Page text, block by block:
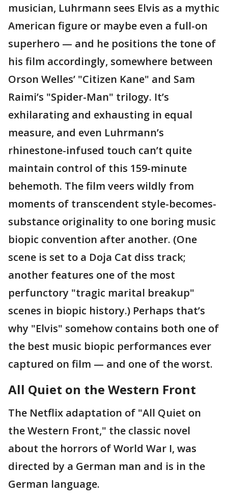
musician, Luhrmann sees Elvis as a mythic
American figure or maybe even a full-on
superhero — and he positions the tone of
his film accordingly, somewhere between
Orson Welles’ "Citizen Kane" and Sam
Raimi’s "Spider-Man" trilogy. It’s
exhilarating and exhausting in equal
measure, and even Luhrmann’s
rhinestone-infused touch can’t quite
maintain control of this 159-minute
behemoth. The film veers wildly from
moments of transcendent style-becomes-
substance originality to one boring music
biopic convention after another. (One
scene is set to a Doja Cat diss track;
another features one of the most
perfunctory "tragic marital breakup"
scenes in biopic history.) Perhaps that’s
why "Elvis" somehow contains both one of
the best music biopic performances ever
captured on film — and one of the worst.
All Quiet on the Western Front
The Netflix adaptation of "All Quiet on
the Western Front," the classic novel
about the horrors of World War I, was
directed by a German man and is in the
German language.